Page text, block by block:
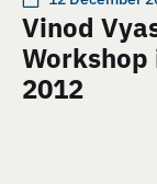
Vinod
Workshop
2012